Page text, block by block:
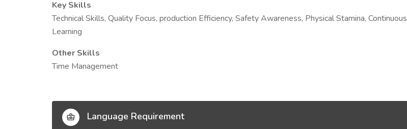
Key Skills
Technical Skills, Quality Focus, production Efficiency, Safety Awareness, Physical Stamina, Continuous
Learning
Other Skills
Time Management
Language Requirement